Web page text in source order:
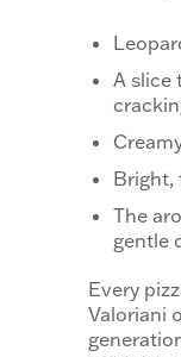
A slice
Bright,
The
gentle
Every
Valoriani